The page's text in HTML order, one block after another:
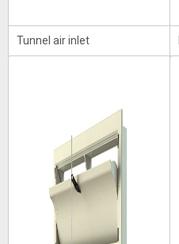
Tunnel air inlet